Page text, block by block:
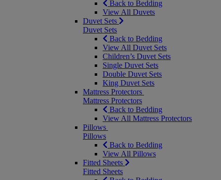
Back to Bedding
View All Duvets
Duvet Sets
Duvet Sets
Back to Bedding
View All Duvet Sets
Children’s Duvet Sets
Single Duvet Sets
Double Duvet Sets
King Duvet Sets
Mattress Protectors
Mattress Protectors
Back to Bedding
View All Mattress Protectors
Pillows
Pillows
Back to Bedding
View All Pillows
Fitted Sheets
Fitted Sheets